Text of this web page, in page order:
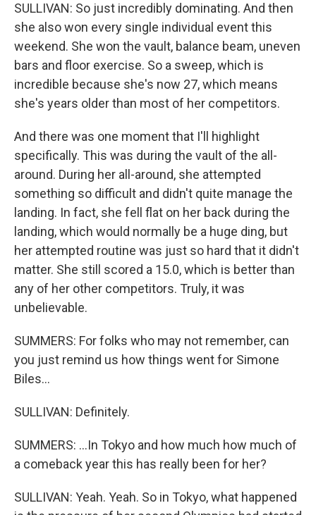
SULLIVAN: So just incredibly dominating. And then
she also won every single individual event this
weekend. She won the vault, balance beam, uneven
bars and floor exercise. So a sweep, which is
incredible because she's now 27, which means
she's years older than most of her competitors.
And there was one moment that I'll highlight
specifically. This was during the vault of the all-
around. During her all-around, she attempted
something so difficult and didn't quite manage the
landing. In fact, she fell flat on her back during the
landing, which would normally be a huge ding, but
her attempted routine was just so hard that it didn't
matter. She still scored a 15.0, which is better than
any of her other competitors. Truly, it was
unbelievable.
SUMMERS: For folks who may not remember, can
you just remind us how things went for Simone
Biles...
SULLIVAN: Definitely.
SUMMERS: ...In Tokyo and how much how much of
a comeback year this has really been for her?
SULLIVAN: Yeah. Yeah. So in Tokyo, what happened